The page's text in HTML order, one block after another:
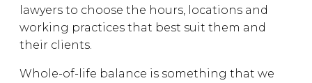
lawyers to choose the hours, locations and
working practices that best suit them and
their clients.
Whole-of-life balance is something that we